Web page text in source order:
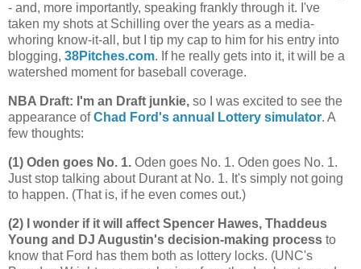
- and, more importantly, speaking frankly through it. I've
taken my shots at Schilling over the years as a media-
whoring know-it-all, but I tip my cap to him for his entry into
blogging, 38Pitches.com. If he really gets into it, it will be a
watershed moment for baseball coverage.
NBA Draft: I'm an Draft junkie, so I was excited to see the
appearance ofChad Ford's annual Lottery simulator. A
few thoughts:
(1) Oden goes No. 1. Oden goes No. 1. Oden goes No. 1.
Just stop talking about Durant at No. 1. It's simply not going
to happen. (That is, if he even comes out.)
(2) I wonder if it will affect Spencer Hawes, Thaddeus
Young and DJ Augustin's decision-making process to
know that Ford has them both as lottery locks. (UNC's